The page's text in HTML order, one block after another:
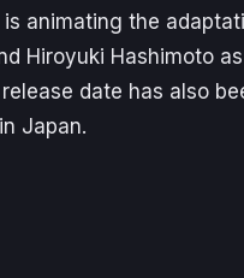
is animating the
Hiroyuki Hashimoto
date has also
Japan.